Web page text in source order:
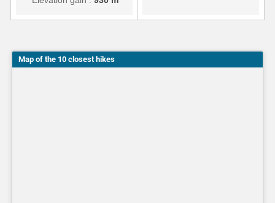
Map of the 10 closest hikes